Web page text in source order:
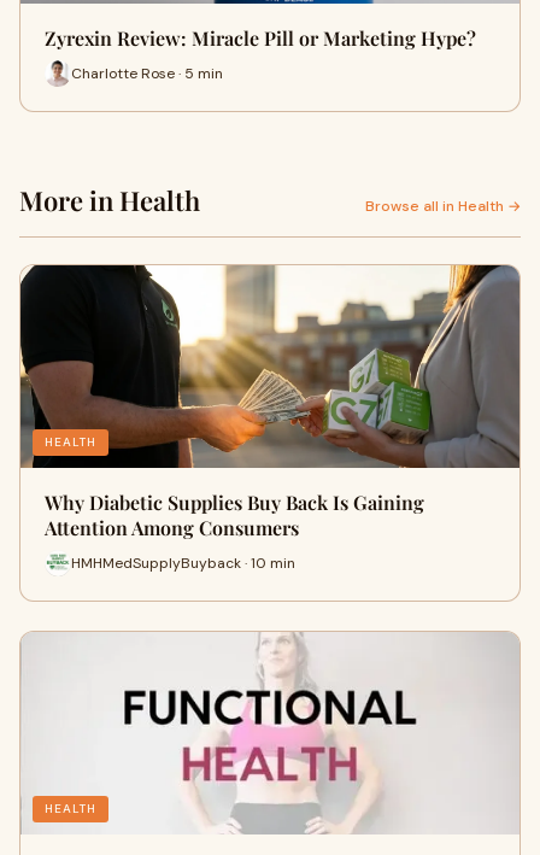
Zyrexin Review: Miracle Pill or Marketing Hype?
Charlotte Rose · 5 min
More in Health Browse all in Health →
HEALTH
Why Diabetic Supplies Buy Back Is Gaining
Attention Among Consumers
HMHMedSupplyBuyback · 10 min
HEALTH